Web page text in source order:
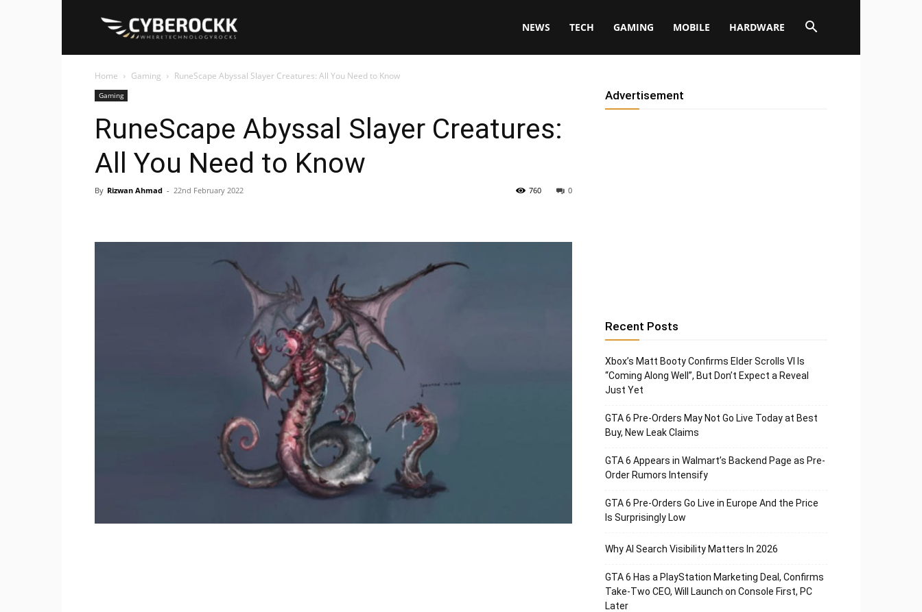
NEWS TECH GAMING MOBILE HARDWARE
Home Gaming RuneScape Abyssal Slayer Creatures: All You Need to Know
Gaming
RuneScape Abyssal Slayer Creatures:
All You Need to Know
By Rizwan Ahmad - 22nd February 2022 0
760
Advertisement
Recent Posts
Xbox’s Matt Booty Confirms Elder Scrolls VI Is
“Coming Along Well”, But Don’t Expect a Reveal
Just Yet
GTA 6 Pre-Orders May Not Go Live Today at Best
Buy, New Leak Claims
GTA 6 Appears in Walmart’s Backend Page as Pre-
Order Rumors Intensify
GTA 6 Pre-Orders Go Live in Europe And the Price
Is Surprisingly Low
Why AI Search Visibility Matters In 2026
GTA 6 Has a PlayStation Marketing Deal, Confirms
Take-Two CEO, Will Launch on Console First, PC
Later